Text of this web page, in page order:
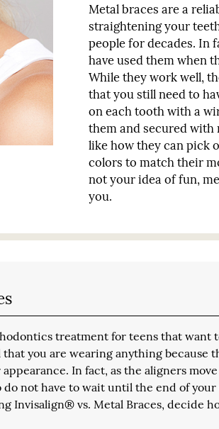
Metal braces are a
straightening your
people for decades. In
have used them when
While they work well,
that you still need to
on each tooth with a
them and secured with
like how they can pick
colors to match their
not your idea of fun,
you.
treatment for teens that
you are wearing anything because
In fact, as the aligners
do not have to wait until the end of
Invisalign® vs. Metal Braces, decide